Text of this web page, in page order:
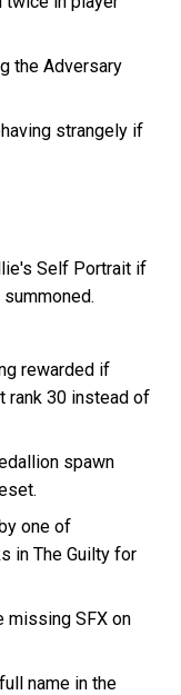
the Adversary
strangely if
Self Portrait if
rewarded if
rank 30 instead of
spawn
one of
in The Guilty for
missing SFX on
name in the